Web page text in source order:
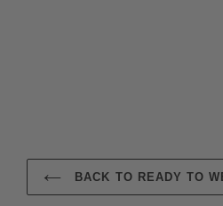
BACK TO READY TO